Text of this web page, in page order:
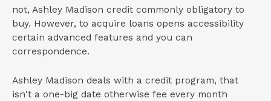
not, Ashley Madison credit commonly obligatory to
buy. However, to acquire loans opens accessibility
certain advanced features and you can
correspondence.
Ashley Madison deals with a credit program, that
isn't a one-big date otherwise fee every month